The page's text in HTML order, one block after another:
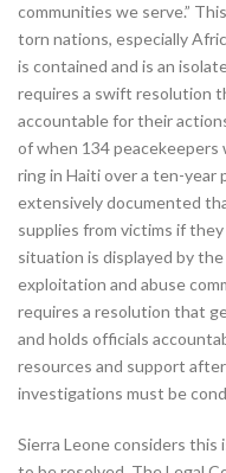
communities we serve.”
torn nations, especially
is contained and is an
requires a swift resolution
accountable for their
of when 134 peacekeepers
ring in Haiti over a ten-year
extensively documented
supplies from victims if
situation is displayed by
exploitation and abuse
requires a resolution that
and holds officials
resources and support
investigations must be
Sierra Leone considers